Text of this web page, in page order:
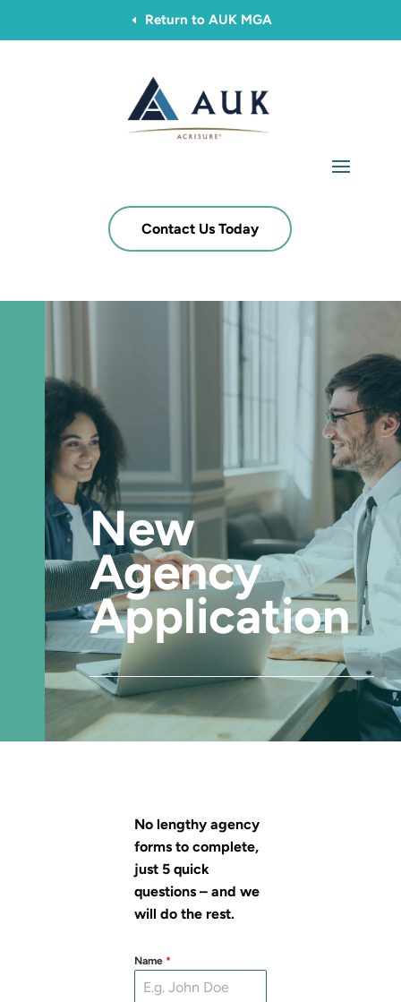
D Return to AUK MGA
Contact Us Today
New
Agency
Application
No lengthy agency
forms to complete,
just 5 quick
questions – and we
will do the rest.
Name*